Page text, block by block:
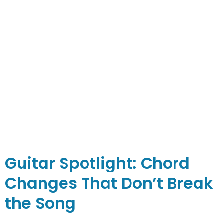
Guitar Spotlight: Chord
Changes That Don’t Break
the Song